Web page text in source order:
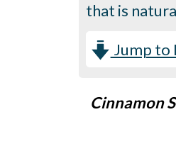
that is
Jump to
Cinnamon